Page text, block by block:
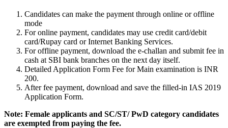
Candidates can make the payment through online or offline
mode
For online payment, candidates may use credit card/debit
card/Rupay card or Internet Banking Services.
For offline payment, download the e-challan and submit fee in
cash at SBI bank branches on the next day itself.
Detailed Application Form Fee for Main examination is INR
200.
After fee payment, download and save the filled-in IAS 2019
Application Form.
Note: Female applicants and SC/ST/ PwD category candidates
are exempted from paying the fee.